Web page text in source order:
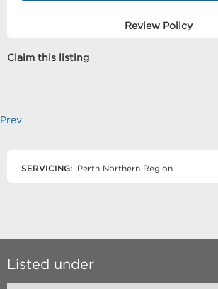
Review Policy
Claim this listing
Prev
SERVICING: Perth Northern Region
Listed under